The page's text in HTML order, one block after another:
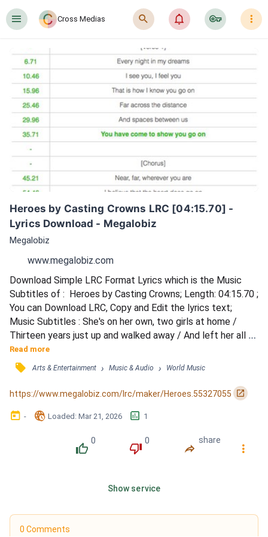
󰍜 Cross Medias 󰍉 󰂜 󰷖 󰇙
Heroes by Casting Crowns LRC [04:15.70] -
Lyrics Download - Megalobiz
Megalobiz
www.megalobiz.com
Download Simple LRC Format Lyrics which is the Music
Subtitles of :  Heroes by Casting Crowns; Length: 04:15.70 ;
You can Download LRC, Copy and Edit the lyrics text;
Music Subtitles : She's on her own, two girls at home /
Thirteen years just up and walked away / And left her all
alone / With bills to pay and mouths to feed / And every
day she's taking care of everybody else's needs / But she's
finding her strength in the One love that won't ever leave
her / So she works and she prays and she lo...
Read more
󰓹 Arts & Entertainment › Music & Audio › World Music
https://www.megalobiz.com/lrc/maker/Heroes.55327055 󰏌
󰃶 - 󱉊 Loaded: Mar 21, 2026 󱕎 1
󰔔
0
󰔒
0
󰤲
share
󰇙
Show service
0 Comments